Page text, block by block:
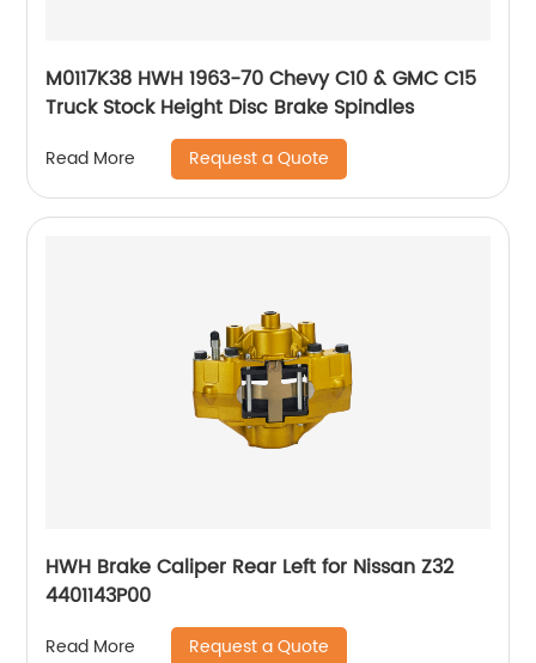
M0117K38 HWH 1963-70 Chevy C10 & GMC C15
Truck Stock Height Disc Brake Spindles
Read More Request a Quote
HWH Brake Caliper Rear Left for Nissan Z32
4401143P00
Read More Request a Quote